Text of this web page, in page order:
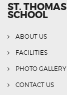
ST.
SCHOOL
ABOUT US
FACILITIES
PHOTO GALLERY
CONTACT US